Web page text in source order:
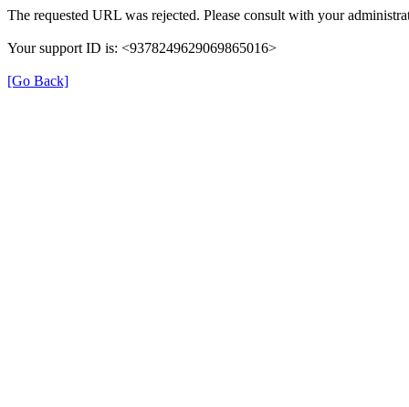
The requested URL was rejected. Please consult with your
Your support ID is: <9378249629069865016>
[Go Back]